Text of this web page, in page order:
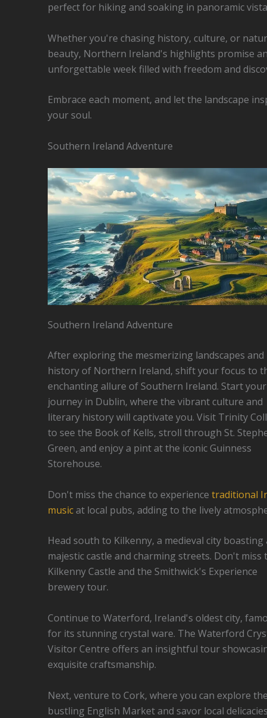
perfect for hiking and soaking in panoramic
Whether you're chasing history, culture, or
beauty, Northern Ireland's highlights promise
unforgettable week filled with freedom and
Embrace each moment, and let the landscape
your soul.
Southern Ireland Adventure
Southern Ireland Adventure
After exploring the mesmerizing landscapes and
history of Northern Ireland, shift your focus to
enchanting allure of Southern Ireland. Start your
journey in Dublin, where the vibrant culture and
literary history will captivate you. Visit Trinity
to see the Book of Kells, stroll through St.
Green, and enjoy a pint at the iconic Guinness
Storehouse.
Don't miss the chance to experience traditional
music at local pubs, adding to the lively
Head south to Kilkenny, a medieval city boasting
majestic castle and charming streets. Don't miss
Kilkenny Castle and the Smithwick's Experience
brewery tour.
Continue to Waterford, Ireland's oldest city,
for its stunning crystal ware. The Waterford
Visitor Centre offers an insightful tour
exquisite craftsmanship.
Next, venture to Cork, where you can explore
bustling English Market and savor local